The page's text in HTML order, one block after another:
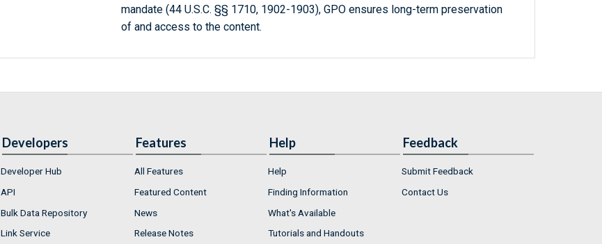
mandate (44 U.S.C. §§ 1710, 1902-1903), GPO ensures long-term preservation
of and access to the content.
Developers
Developer Hub
API
Bulk Data Repository
Link Service
Features
All Features
Featured Content
News
Release Notes
Help
Help
Finding Information
What's Available
Tutorials and Handouts
Feedback
Submit Feedback
Contact Us